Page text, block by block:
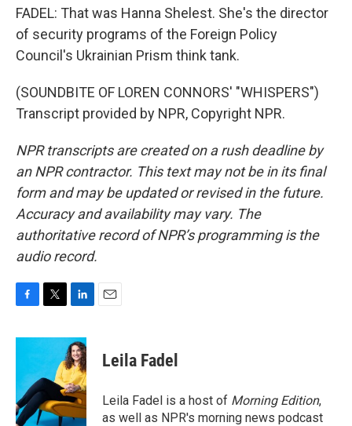
FADEL: That was Hanna Shelest. She's the director
of security programs of the Foreign Policy
Council's Ukrainian Prism think tank.
(SOUNDBITE OF LOREN CONNORS' "WHISPERS")
Transcript provided by NPR, Copyright NPR.
NPR transcripts are created on a rush deadline by
an NPR contractor. This text may not be in its final
form and may be updated or revised in the future.
Accuracy and availability may vary. The
authoritative record of NPR’s programming is the
audio record.
c
o
o
k
i
t
e
r
n
k
e
d
I
n
Leila Fadel
Leila Fadel is a host of Morning Edition,
as well as NPR's morning news podcast